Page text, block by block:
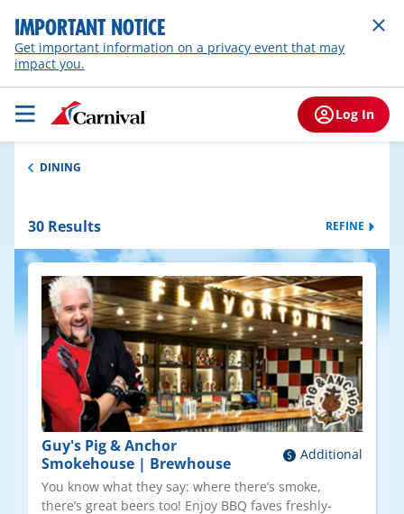
IMPORTANT NOTICE
Get important information on a privacy event that may
impact you.
Log In
DINING
30 Results REFINE
Guy's Pig & Anchor
Smokehouse | Brewhouse
Additional
You know what they say: where there’s smoke,
there’s great beers too! Enjoy BBQ faves freshly-